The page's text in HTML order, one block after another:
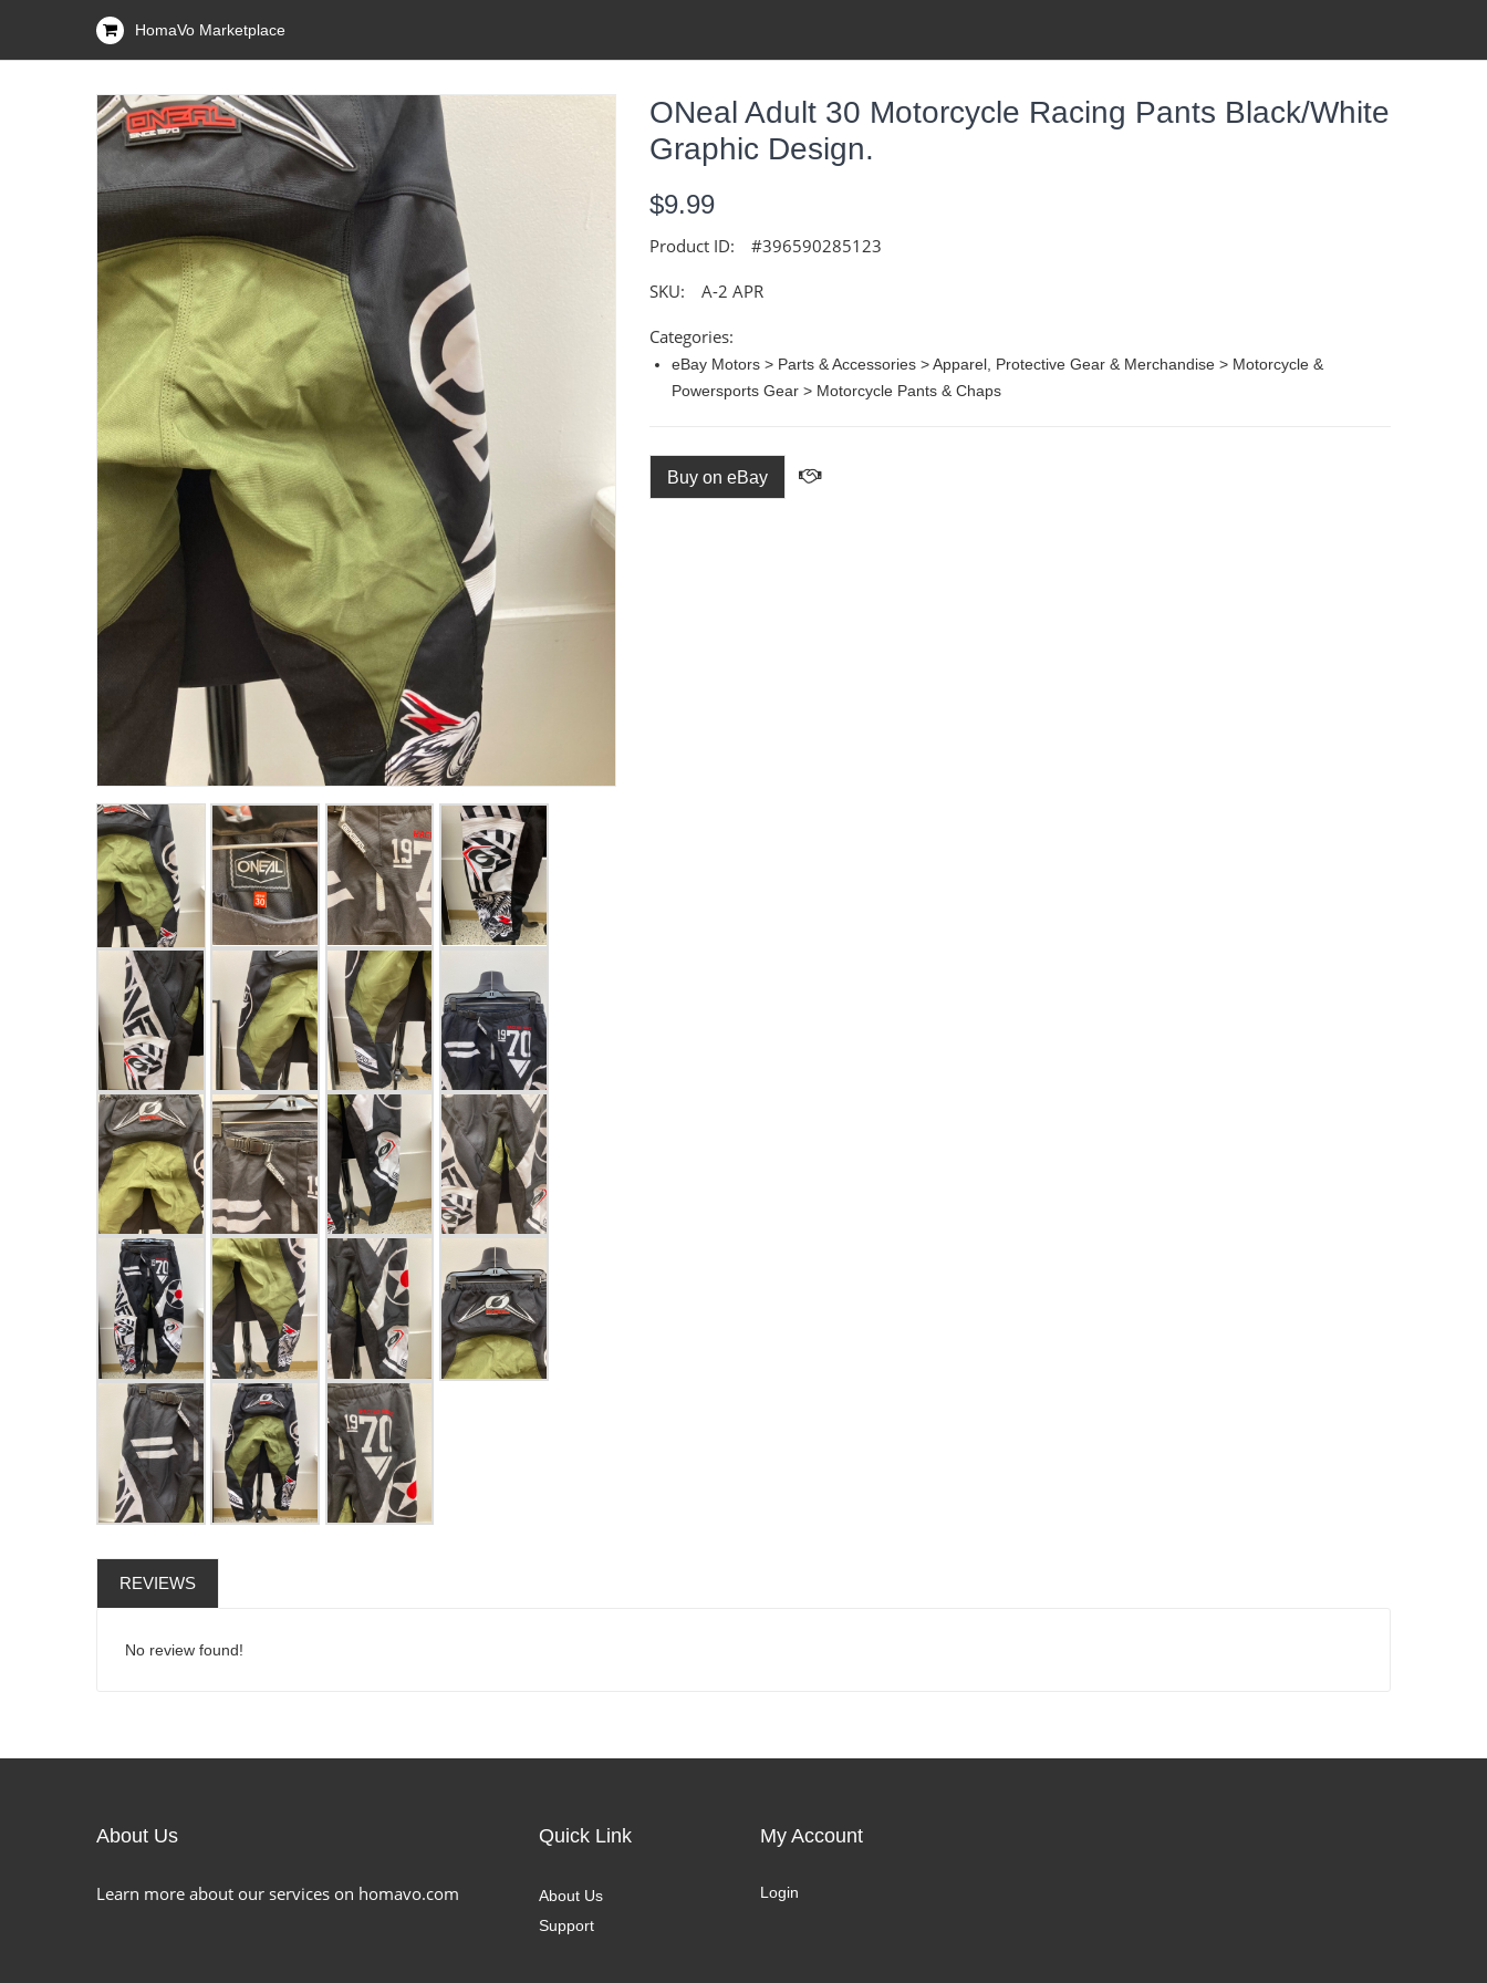
HomaVo Marketplace
ONeal Adult 30 Motorcycle Racing Pants Black/White
Graphic Design.
$9.99
Product ID: #396590285123
SKU: A-2 APR
Categories:
eBay Motors > Parts & Accessories > Apparel, Protective Gear & Merchandise > Motorcycle &
Powersports Gear > Motorcycle Pants & Chaps
Buy on eBay
REVIEWS
No review found!
About Us
Learn more about our services on homavo.com
Quick Link
About Us
Support
My Account
Login